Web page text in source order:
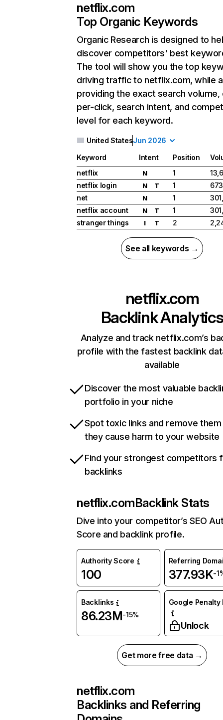
netflix.com
Top Organic Keywords
Organic Research is designed to
discover competitors' best
The tool will show you the top
driving traffic to netflix.com, while
providing the exact search
per-click, search intent, and
level for each keyword.
United StatesJun 2026
Keyword Intent Position
netflix
N 1
netflix login
N T 1
net
N 1
netflix account
N T 1
stranger things
I T 2
See all keywords →
netflix.com
Backlink Analytics
Analyze and track netflix.com’s
profile with the fastest backlink
available
Discover the most valuable
portfolio in your niche
Spot toxic links and remove
they cause harm to your website
Find your strongest competitors
backlinks
netflix.comBacklink Stats
Dive into your competitor’s SEO
Score and backlink profile.
Authority Score
100
Referring
377.93K-
Backlinks
86.23M-15%
Google Penalty
Unlock
Get more free data →
netflix.com
Backlinks and Referring